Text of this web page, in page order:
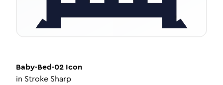
Baby-Bed-02 Icon
in Stroke Sharp